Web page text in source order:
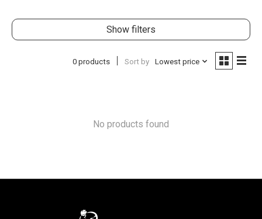
Show filters
0 products Sort by Lowest price
No products found